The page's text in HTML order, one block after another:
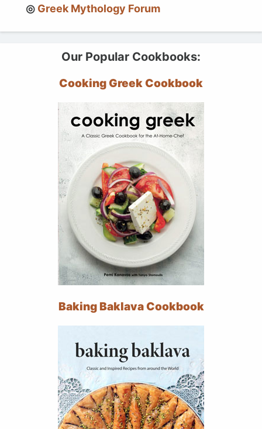
Greek Mythology Forum
Our Popular Cookbooks:
Cooking Greek Cookbook
Baking Baklava Cookbook